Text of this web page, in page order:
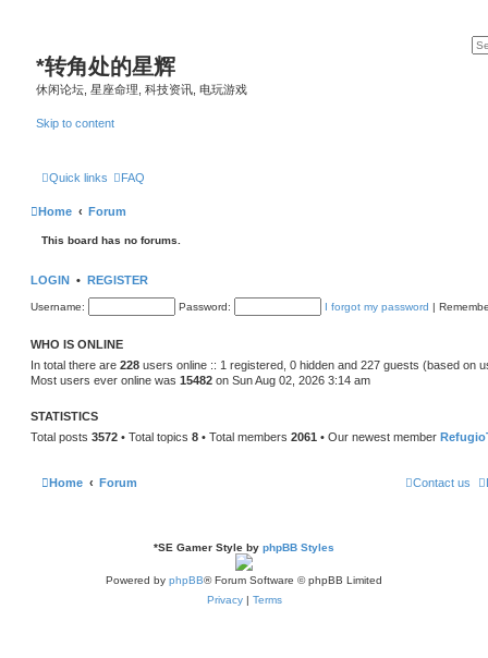
*转角处的星辉
休闲论坛, 星座命理, 科技资讯, 电玩游戏
Skip to content
Quick links FAQ
Home Forum
This board has no forums.
LOGIN • REGISTER
Username: Password: I forgot my password |
WHO IS ONLINE
In total there are 228 users online :: 1 registered, 0 hidden and 227 guests (based on
Most users ever online was 15482 on Sun Aug 02, 2026 3:14 am
STATISTICS
Total posts 3572 • Total topics 8 • Total members 2061 • Our newest member
Home Forum Contact us
*SE Gamer Style by phpBB Styles
Powered by phpBB® Forum Software © phpBB Limited
Privacy | Terms